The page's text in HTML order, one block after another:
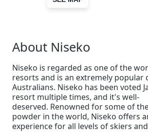
About Niseko
Niseko is regarded as one of the
resorts and is an extremely
Australians. Niseko has been voted
resort multiple times, and it's well-
deserved. Renowned for some of
powder in the world, Niseko offers
experience for all levels of skiers